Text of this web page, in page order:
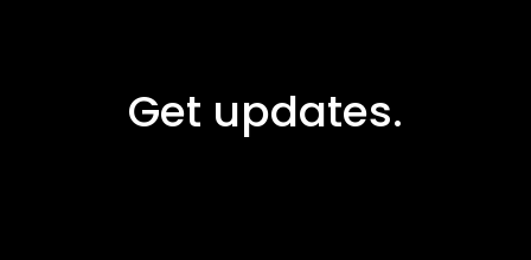
Get updates.